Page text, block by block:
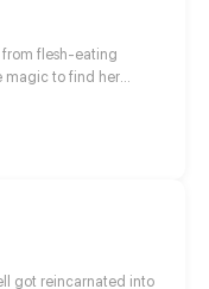
from flesh-eating
magic to find her
the girl he loves.
got reincarnated into